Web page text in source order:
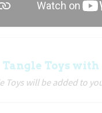
Toys with
Toys will be added to